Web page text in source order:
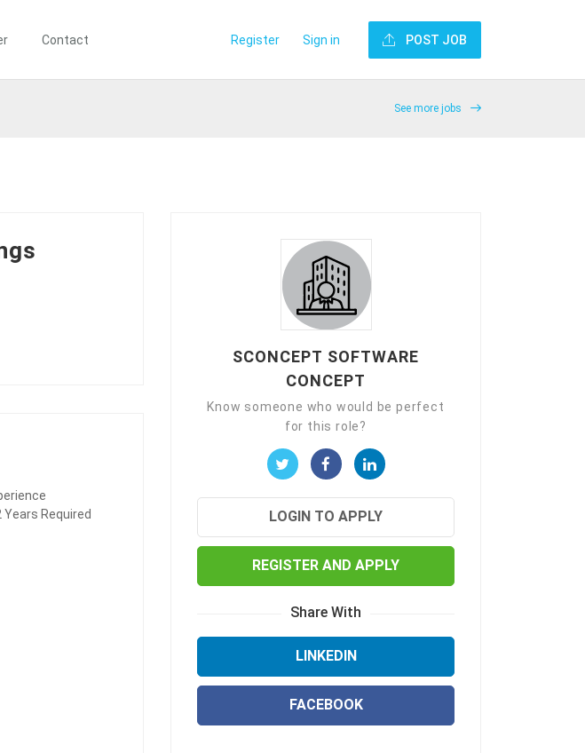
Contact Register Sign in POST JOB
See more jobs
Years Required
SCONCEPT SOFTWARE
CONCEPT
Know someone who would be perfect
for this role?
LOGIN TO APPLY
REGISTER AND APPLY
Share With
LINKEDIN
FACEBOOK